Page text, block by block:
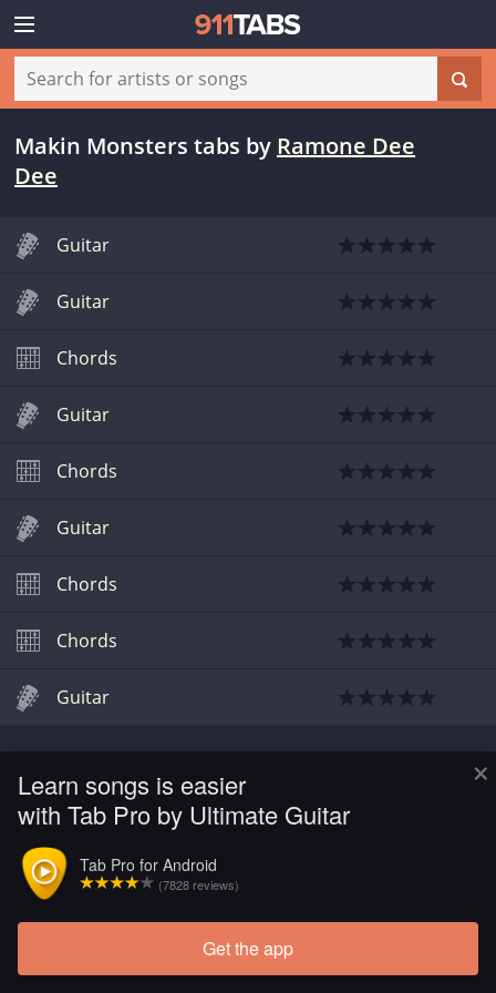
×
Learn songs is easier
with Tab Pro by Ultimate Guitar
Tab Pro for Android
(7828 reviews)
Get the app
Makin Monsters tabs by Ramone Dee
Dee
Guitar
Guitar
Chords
Guitar
Chords
Guitar
Chords
Chords
Guitar